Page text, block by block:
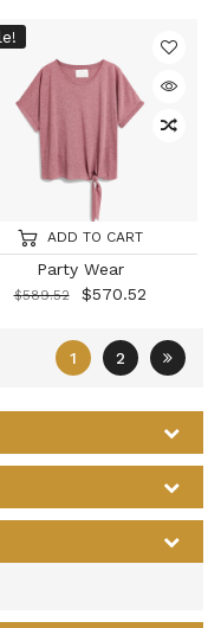
ADD TO CART
Party Wear
$589.52 $570.52
1 2